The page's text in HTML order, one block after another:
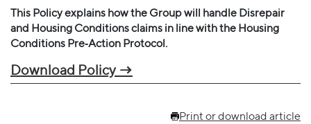
This Policy explains how the Group will handle Disrepair
and Housing Conditions claims in line with the Housing
Conditions Pre‐Action Protocol.
Download Policy →
Print or download article